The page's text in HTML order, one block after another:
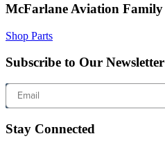
McFarlane Aviation Family
Shop Parts
Subscribe to Our Newsletter
Email
Stay Connected